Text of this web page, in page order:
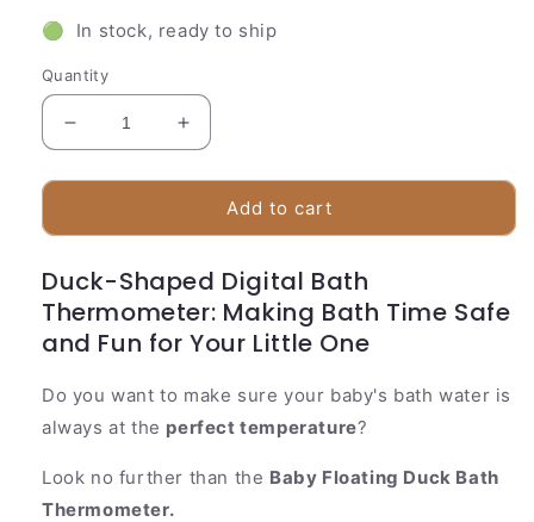
🟢 In stock, ready to ship
Quantity
Decrease
quantity
for
Floating
Bath
Thermometer
Increase
quantity
for
Baby
Floating
Bath
Thermometer
Add to cart
Duck-Shaped Digital Bath
Thermometer: Making Bath Time Safe
and Fun for Your Little One
Do you want to make sure your baby's bath water is
always at the perfect temperature?
Look no further than the Baby Floating Duck Bath
Thermometer.